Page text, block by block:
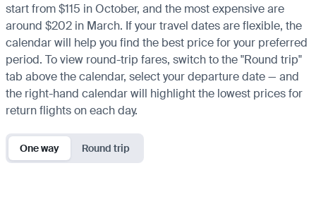
start from $115 in October, and the most expensive are
around $202 in March. If your travel dates are flexible, the
calendar will help you find the best price for your preferred
period. To view round-trip fares, switch to the "Round trip"
tab above the calendar, select your departure date — and
the right-hand calendar will highlight the lowest prices for
return flights on each day.
One way Round trip